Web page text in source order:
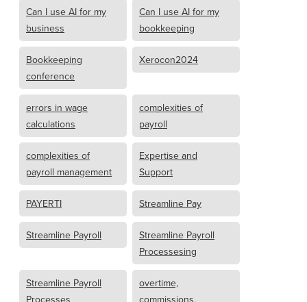
Can I use AI for my
business
Can I use AI for my
bookkeeping
Bookkeeping
conference
Xerocon2024
errors in wage
calculations
complexities of
payroll
complexities of
payroll management
Expertise and
Support
PAYERTI Streamline Pay
Streamline Payroll
Streamline Payroll
Processesing
Streamline Payroll
Processes
overtime,
commissions,